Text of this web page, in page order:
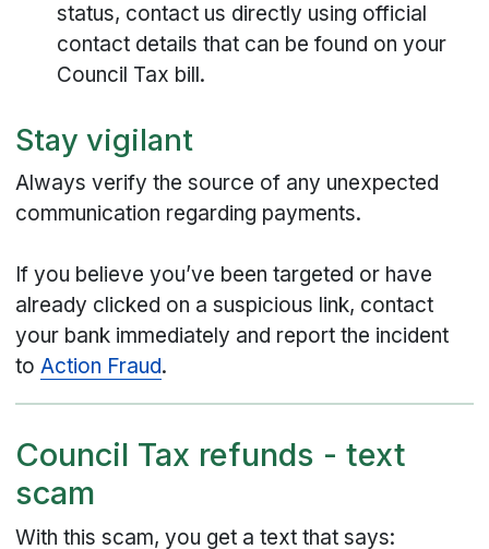
status, contact us directly using official
contact details that can be found on your
Council Tax bill.
Stay vigilant
Always verify the source of any unexpected
communication regarding payments.
If you believe you’ve been targeted or have
already clicked on a suspicious link, contact
your bank immediately and report the incident
toAction Fraud.
Council Tax refunds - text
scam
With this scam, you get a text that says: